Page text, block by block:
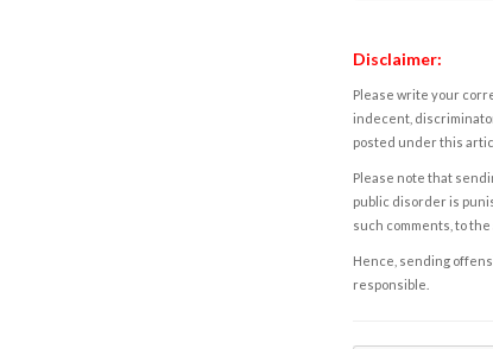
Disclaimer:
Please write your
indecent,
posted under this
Please note that
public disorder is
such comments, to
Hence, sending
responsible.